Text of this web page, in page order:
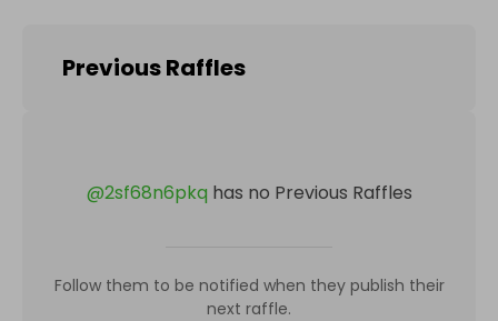
Previous Raffles
@2sf68n6pkq has no Previous Raffles
Follow them to be notified when they publish their
next raffle.